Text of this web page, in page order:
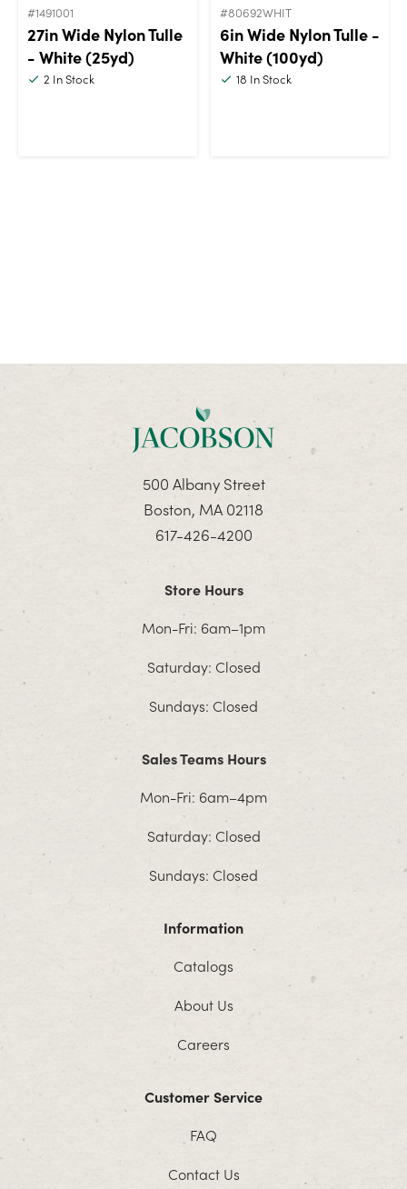
#1491001
27in Wide Nylon Tulle
- White (25yd)
2 In Stock
#80692WHIT
6in Wide Nylon Tulle -
White (100yd)
18 In Stock
500 Albany Street
Boston, MA 02118
617-426-4200
Store Hours
Mon-Fri: 6am–1pm
Saturday: Closed
Sundays: Closed
Sales Teams Hours
Mon-Fri: 6am–4pm
Saturday: Closed
Sundays: Closed
Information
Catalogs
About Us
Careers
Customer Service
FAQ
Contact Us